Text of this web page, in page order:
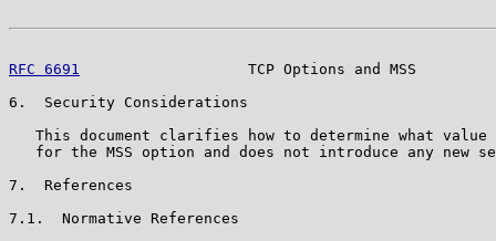
RFC 6691
TCP Options and MSS
6.  Security Considerations
This document clarifies how to determine what value
for the MSS option and does not introduce any new
7.  References
7.1.  Normative References